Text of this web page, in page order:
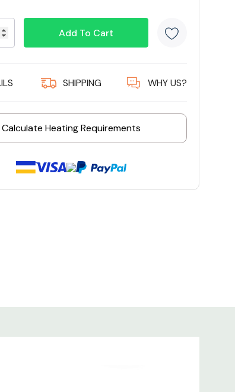
9 customers are viewing this product
Calculate Heating Requirements